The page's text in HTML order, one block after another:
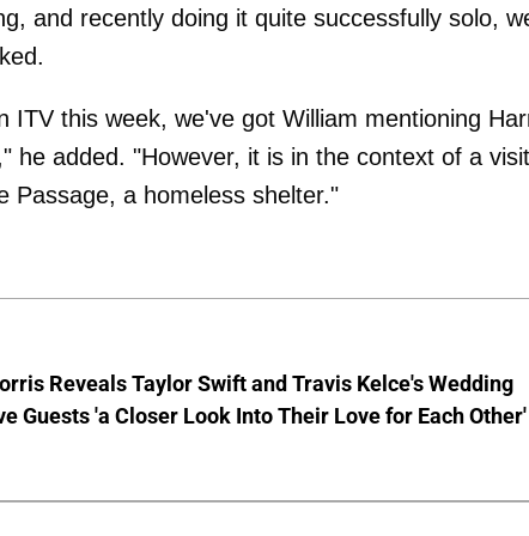
and recently doing it quite successfully solo,
this week, we've got William mentioning
he added. "However, it is in the context of a
Passage, a homeless shelter."
Reveals Taylor Swift and Travis Kelce's Wedding
Guests 'a Closer Look Into Their Love for Each Other'